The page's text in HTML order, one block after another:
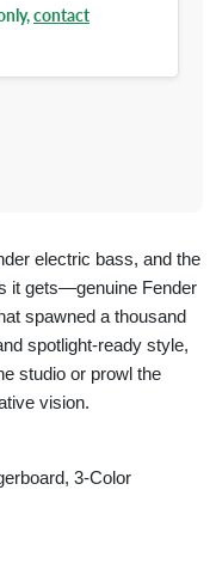
contact
electric bass, and the
it gets—genuine Fender
spawned a thousand
spotlight-ready style,
studio or prowl the
vision.
3-Color